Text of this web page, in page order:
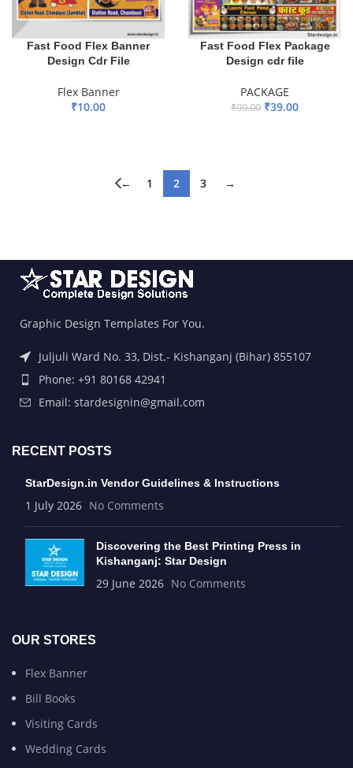
Fast Food Flex Banner
Design Cdr File
Flex Banner
₹10.00
Fast Food Flex Package
Design cdr file
PACKAGE
₹99.00 ₹39.00
← 1 2 3 →
Graphic Design Templates For You.
Juljuli Ward No. 33, Dist.- Kishanganj (Bihar) 855107
Phone: +91 80168 42941
Email: stardesignin@gmail.com
RECENT POSTS
StarDesign.in Vendor Guidelines & Instructions
1 July 2026 No Comments
Discovering the Best Printing Press in
Kishanganj: Star Design
29 June 2026 No Comments
OUR STORES
Flex Banner
Bill Books
Visiting Cards
Wedding Cards